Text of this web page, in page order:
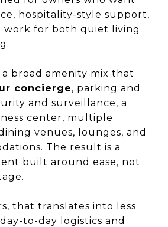
hospitality-style support,
work for both quiet living
broad amenity mix that
concierge, parking and
and surveillance, a
center, multiple
venues, lounges, and
The result is a
built around ease, not
that translates into less
to-day logistics and